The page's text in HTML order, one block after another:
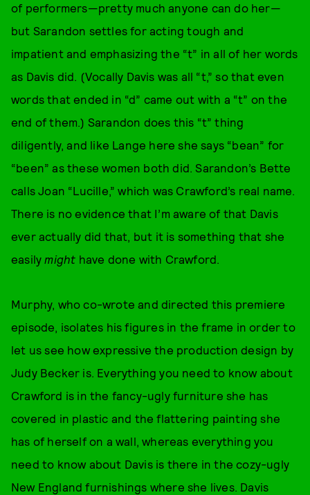
of performers—pretty much anyone can do her—
but Sarandon settles for acting tough and
impatient and emphasizing the “t” in all of her words
as Davis did. (Vocally Davis was all “t,” so that even
words that ended in “d” came out with a “t” on the
end of them.) Sarandon does this “t” thing
diligently, and like Lange here she says “bean” for
“been” as these women both did. Sarandon’s Bette
calls Joan “Lucille,” which was Crawford’s real name.
There is no evidence that I’m aware of that Davis
ever actually did that, but it is something that she
easilymight have done with Crawford.
Murphy, who co-wrote and directed this premiere
episode, isolates his figures in the frame in order to
let us see how expressive the production design by
Judy Becker is. Everything you need to know about
Crawford is in the fancy-ugly furniture she has
covered in plastic and the flattering painting she
has of herself on a wall, whereas everything you
need to know about Davis is there in the cozy-ugly
New England furnishings where she lives. Davis